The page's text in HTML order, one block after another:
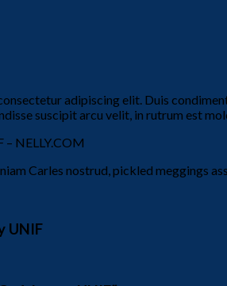
adipiscing elit. Duis
suscipit arcu velit, in rutrum est
NELLY.COM
Carles nostrud, pickled meggings
UNIF